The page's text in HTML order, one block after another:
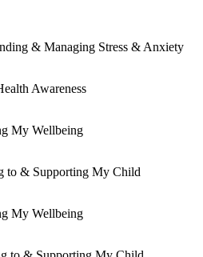
& Managing Stress & Anxiety
Health Awareness
My Wellbeing
& Supporting My Child
My Wellbeing